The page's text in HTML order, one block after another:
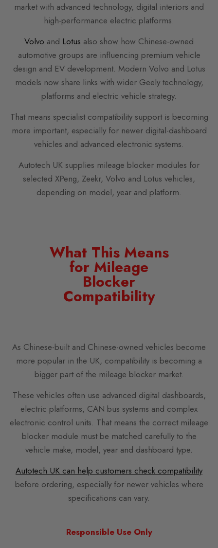
market with advanced technology, digital interiors and
high-performance electric platforms.
Volvo and Lotus also show how Chinese-owned
automotive groups are influencing premium vehicle
design and EV development. Modern Volvo and Lotus
models now share links with wider Geely technology,
platforms and electric vehicle strategy.
That means specialist compatibility support is becoming
more important, especially for newer digital-dashboard
vehicles and advanced electronic systems.
Autotech UK supplies mileage blocker modules for
selected XPeng, Zeekr, Volvo and Lotus vehicles,
depending on model, year and platform.
What This Means
for Mileage
Blocker
Compatibility
As Chinese-built and Chinese-owned vehicles become
more popular in the UK, compatibility is becoming a
bigger part of the mileage blocker market.
These vehicles often use advanced digital dashboards,
electric platforms, CAN bus systems and complex
electronic control units. That means the correct mileage
blocker module must be matched carefully to the
vehicle make, model, year and dashboard type.
Autotech UK can help customers check compatibility
before ordering, especially for newer vehicles where
specifications can vary.
Responsible Use Only